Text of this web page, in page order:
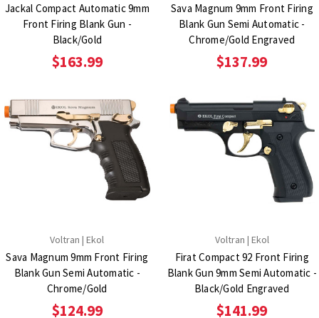
Jackal Compact Automatic 9mm
Front Firing Blank Gun -
Black/Gold
$163.99
Sava Magnum 9mm Front Firing
Blank Gun Semi Automatic -
Chrome/Gold Engraved
$137.99
Voltran | Ekol
Sava Magnum 9mm Front Firing
Blank Gun Semi Automatic -
Chrome/Gold
$124.99
Voltran | Ekol
Firat Compact 92 Front Firing
Blank Gun 9mm Semi Automatic -
Black/Gold Engraved
$141.99